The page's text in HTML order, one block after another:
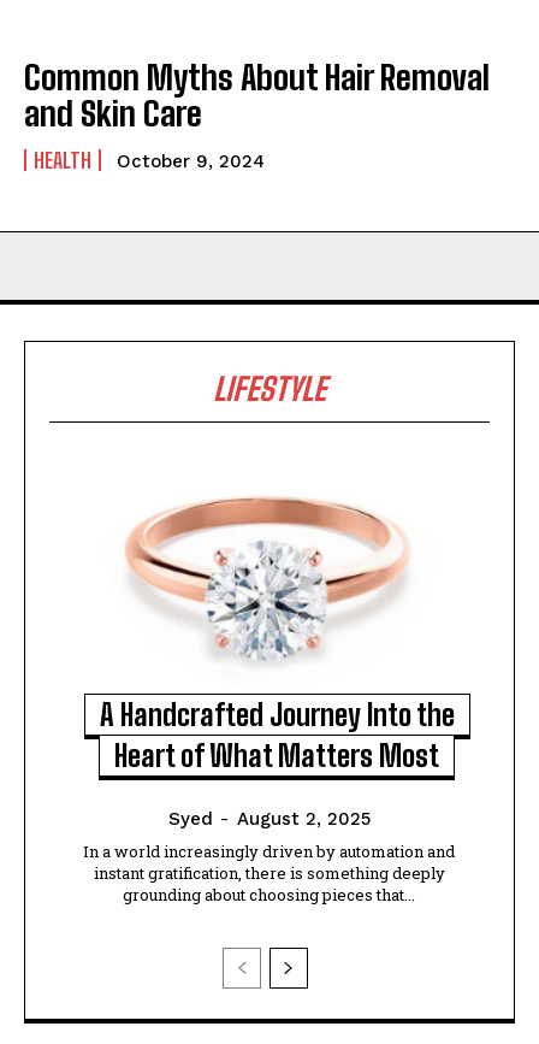
Common Myths About Hair Removal
and Skin Care
HEALTH October 9, 2024
LIFESTYLE
A Handcrafted Journey Into the
Heart of What Matters Most
Syed - August 2, 2025
In a world increasingly driven by automation and
instant gratification, there is something deeply
grounding about choosing pieces that...